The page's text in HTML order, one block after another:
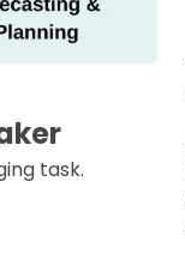
task.